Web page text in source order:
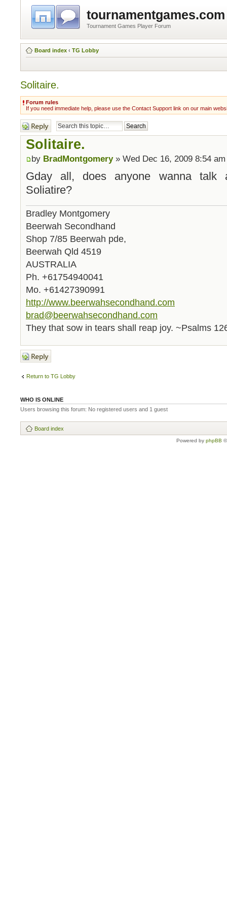
tournamentgames.com
Tournament Games Player Forum
Board index ‹ TG Lobby
Solitaire.
Forum rules
If you need immediate help, please use the Contact Support link on our main
Post a reply
Solitaire.
by BradMontgomery» Wed Dec 16, 2009 8:54 am
Gday all, does anyone wanna talk
Soliatire?
Bradley Montgomery
Beerwah Secondhand
Shop 7/85 Beerwah pde,
Beerwah Qld 4519
AUSTRALIA
Ph. +61754940041
Mo. +61427390991
http://www.beerwahsecondhand.com
brad@beerwahsecondhand.com
They that sow in tears shall reap joy. ~Psalms
Post a reply
Return to TG Lobby
WHO IS ONLINE
Users browsing this forum: No registered users and 1 guest
Board index
Powered by phpBB